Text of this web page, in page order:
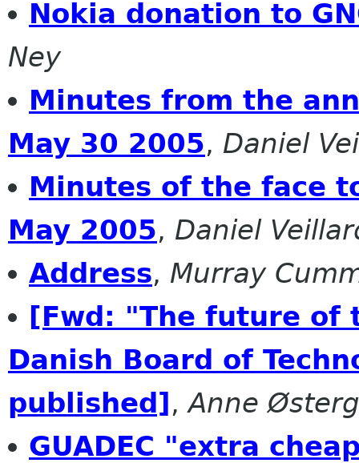
Nokia donation to
Ney
Minutes from the
May 30 2005, Daniel
Minutes of the face
May 2005, Daniel
Address, Murray
[Fwd: "The future of
Danish Board of
published],Anne
GUADEC "extra